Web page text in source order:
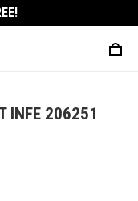
INFE 206251